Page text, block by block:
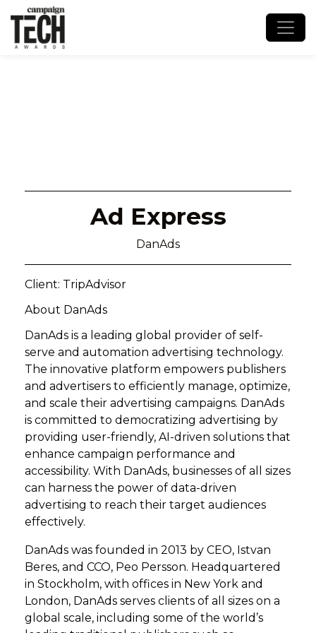
Ad Express
DanAds
Client: TripAdvisor
About DanAds
DanAds is a leading global provider of self-
serve and automation advertising technology.
The innovative platform empowers publishers
and advertisers to efficiently manage, optimize,
and scale their advertising campaigns. DanAds
is committed to democratizing advertising by
providing user-friendly, AI-driven solutions that
enhance campaign performance and
accessibility. With DanAds, businesses of all sizes
can harness the power of data-driven
advertising to reach their target audiences
effectively.
DanAds was founded in 2013 by CEO, Istvan
Beres, and CCO, Peo Persson. Headquartered
in Stockholm, with offices in New York and
London, DanAds serves clients of all sizes on a
global scale, including some of the world’s